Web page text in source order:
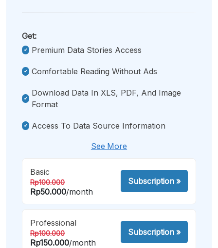
Get:
Premium Data Stories Access
Comfortable Reading Without Ads
Download Data In XLS, PDF, And Image
Format
Access To Data Source Information
See More
Basic
Rp100.000
Rp50.000/month
Subscription»
Professional
Rp100.000
Rp150.000/month
Subscription»